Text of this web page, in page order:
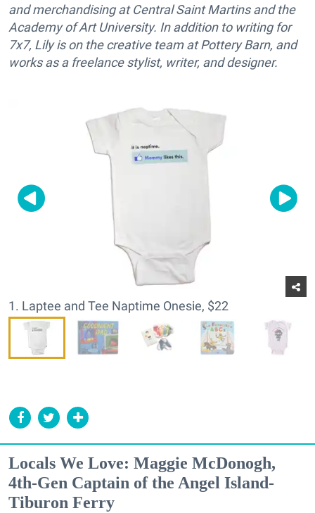
and merchandising at Central Saint Martins and the
Academy of Art University. In addition to writing for
7x7, Lily is on the creative team at Pottery Barn, and
works as a freelance stylist, writer, and designer.
1. Laptee and Tee Naptime Onesie, $22
Locals We Love: Maggie McDonogh,
4th-Gen Captain of the Angel Island-
Tiburon Ferry